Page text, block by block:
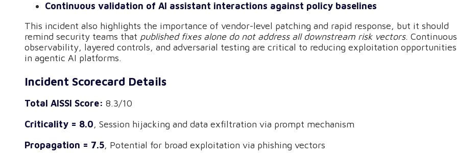
Continuous validation of AI assistant interactions against policy baselines
This incident also highlights the importance of vendor-level patching and rapid response, but it should
remind security teams that published fixes alone do not address all downstream risk vectors. Continuous
observability, layered controls, and adversarial testing are critical to reducing exploitation opportunities
in agentic AI platforms.
Incident Scorecard Details
Total AISSI Score: 8.3/10
Criticality = 8.0, Session hijacking and data exfiltration via prompt mechanism
Propagation = 7.5, Potential for broad exploitation via phishing vectors